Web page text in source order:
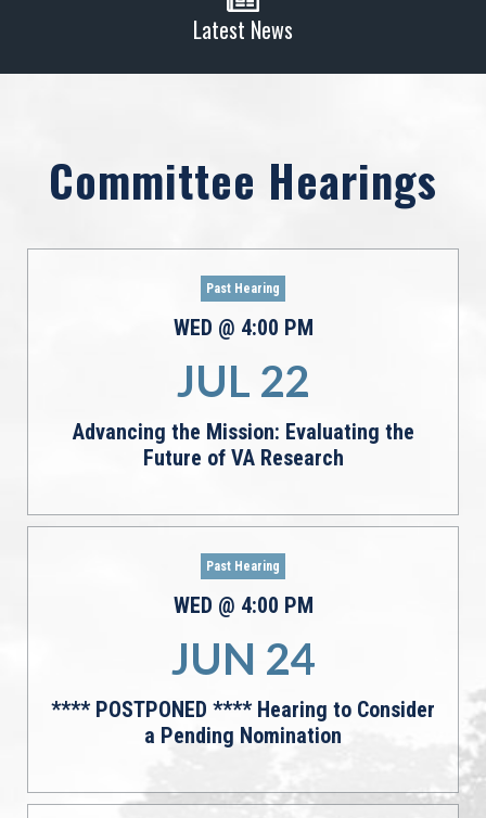
Latest News
Committee Hearings
Past Hearing
WED @ 4:00 PM
JUL 22
Advancing the Mission: Evaluating the
Future of VA Research
Past Hearing
WED @ 4:00 PM
JUN 24
**** POSTPONED **** Hearing to Consider
a Pending Nomination